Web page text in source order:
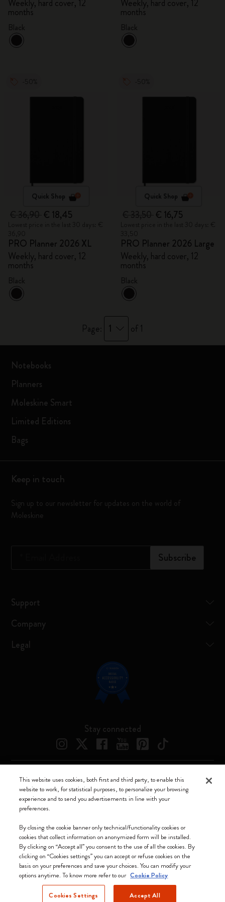
Weekly, hard cover, 12
months
Weekly, hard cover, 12
months
Quick Shop
€ 18,45
PRO Planner 2026 XL
Weekly, hard cover, 12
months
Quick Shop
€ 16,75
PRO Planner 2026 Large
Weekly, hard cover, 12
months
Page: 1 of 1
Notebooks
Planners
Moleskine Smart
Limited Editions
Bags
Keep in touch
Sign up to our newsletter for updates on the world of
Moleskine
Subscribe
Support
Company
Legal
Stay connected
Belgium (English)
We accept
Moleskine ® is a registered trademark of Moleskine Srl a socio unico
Moleskine srl a socio unico - Via Bergognone, 34 – 20144 Milano -
Italia - P. IVA / CCIAA n. 07234480965 - REA MI 1945400 - Cap.
This website uses cookies, both first and third party, to enable this
website to work, for statistical purposes, to personalize your browsing
experience and to send you advertisements in line with your
preferences.
By closing the cookie banner only technical/functionality cookies or
cookies that collect information on anonymized form will be installed.
By clicking on “Accept all” you consent to the use of all the cookies. By
clicking on “Cookies settings” you can accept or refuse cookies on the
basis on your preferences and save your choices. You can modify your
options anytime. To know more refer to our Cookie Policy
Cookies Settings Accept All